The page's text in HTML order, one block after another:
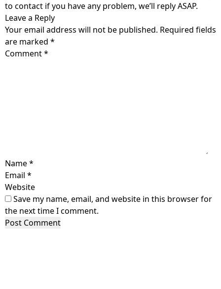
to contact if you have any problem, we’ll reply ASAP.
Leave a Reply
Your email address will not be published. Required fields
are marked *
Comment*
Name*
Email *
Website
Save my name, email, and website in this browser for
the next time I comment.